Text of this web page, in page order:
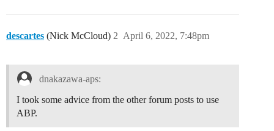
descartes (Nick McCloud) April 6, 2022, 7:48pm
2
dnakazawa-aps:
I took some advice from the other forum posts to use
ABP.